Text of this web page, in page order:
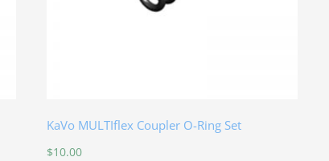
KaVo MULTIflex Coupler O-Ring Set
$10.00